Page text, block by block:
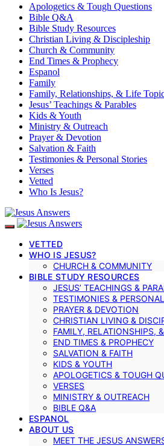
Apologetics & Tough Questions
Bible Q&A
Bible Study Resources
Christian Living & Discipleship
Church & Community
End Times & Prophecy
Espanol
Family
Family, Relationships, & Life
Jesus’ Teachings & Parables
Kids & Youth
Ministry & Outreach
Prayer & Devotion
Salvation & Faith
Testimonies & Personal Stories
Verses
Vetted
Who Is Jesus?
VETTED
WHO IS JESUS?
CHURCH & COMMUNITY
BIBLE STUDY RESOURCES
JESUS’ TEACHINGS &
TESTIMONIES &
PRAYER & DEVOTION
CHRISTIAN LIVING &
FAMILY, RELATIONSHIPS,
END TIMES & PROPHECY
SALVATION & FAITH
KIDS & YOUTH
APOLOGETICS & TOUGH
VERSES
MINISTRY & OUTREACH
BIBLE Q&A
ESPANOL
ABOUT US
MEET THE JESUS